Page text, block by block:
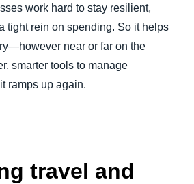
work hard to stay resilient,
tight rein on spending. So it helps
near or far on the
smarter tools to manage
ramps up again.
travel and